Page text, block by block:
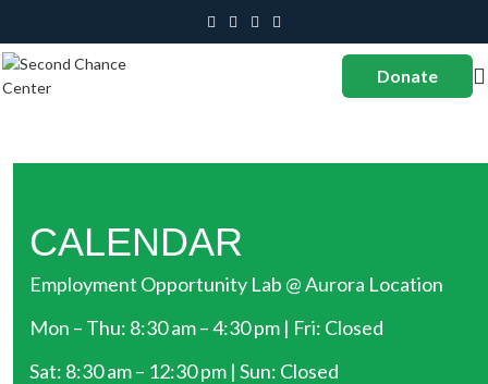
Donate
CALENDAR
Employment Opportunity Lab @ Aurora Location
Mon – Thu: 8:30 am – 4:30 pm | Fri: Closed
Sat: 8:30 am – 12:30 pm | Sun: Closed